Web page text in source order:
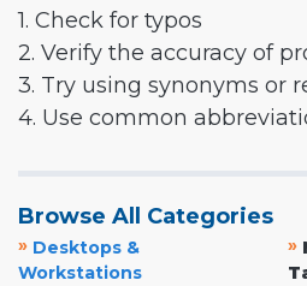
1. Check for typos
2. Verify the accuracy of
3. Try using synonyms or
4. Use common
Browse All Categories
» Desktops &
Workstations
»